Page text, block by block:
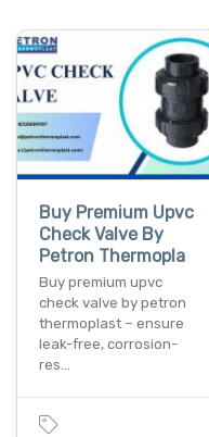
Buy Premium Upvc
Check Valve By
Petron Thermopla
Buy premium upvc
check valve by petron
thermoplast – ensure
leak-free, corrosion-
res…